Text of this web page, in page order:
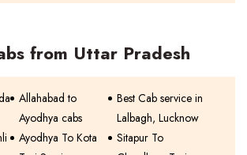
from Uttar Pradesh
Allahabad to
Ayodhya cabs
Best Cab service in
Lalbagh, Lucknow
Ayodhya To Kota
Sitapur To